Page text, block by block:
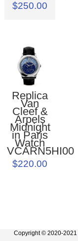
$250.00
Replica
Van
Cleef &
Arpels
Midnight
in Paris
Watch
VCARN5HI00
$220.00
Copyright © 2020-2021